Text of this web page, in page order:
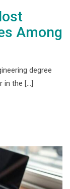
Among
degree
the [...]